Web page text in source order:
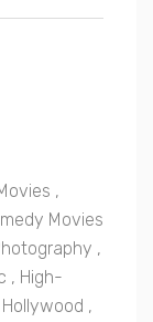
,
Movies
,
, High-
Hollywood ,